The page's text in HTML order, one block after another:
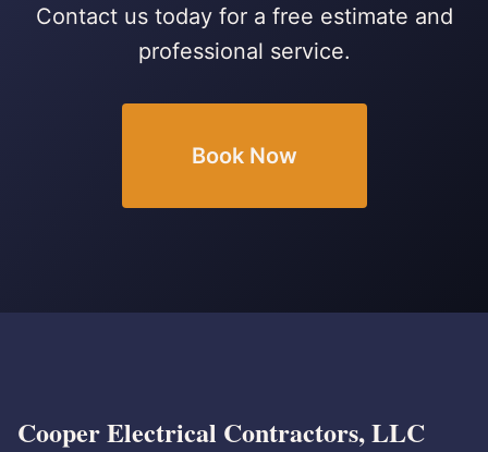
Contact us today for a free estimate and
professional service.
Book Now
Cooper Electrical Contractors, LLC